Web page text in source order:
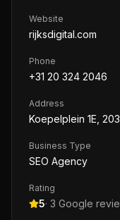
Website
rijksdigital.com
Phone
+31 20 324 2046
Address
Koepelplein 1E,
Business Type
SEO Agency
Rating
5· 3 Google